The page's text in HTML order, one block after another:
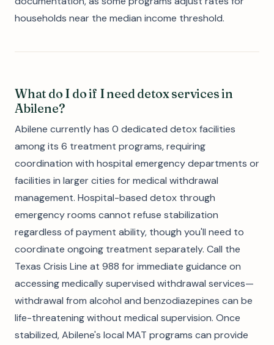
households near the median income threshold.
What do I do if I need detox services in
Abilene?
Abilene currently has 0 dedicated detox facilities
among its 6 treatment programs, requiring
coordination with hospital emergency departments or
facilities in larger cities for medical withdrawal
management. Hospital-based detox through
emergency rooms cannot refuse stabilization
regardless of payment ability, though you'll need to
coordinate ongoing treatment separately. Call the
Texas Crisis Line at 988 for immediate guidance on
accessing medically supervised withdrawal services—
withdrawal from alcohol and benzodiazepines can be
life-threatening without medical supervision. Once
stabilized, Abilene's local MAT programs can provide